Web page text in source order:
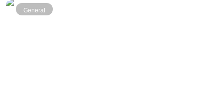
General